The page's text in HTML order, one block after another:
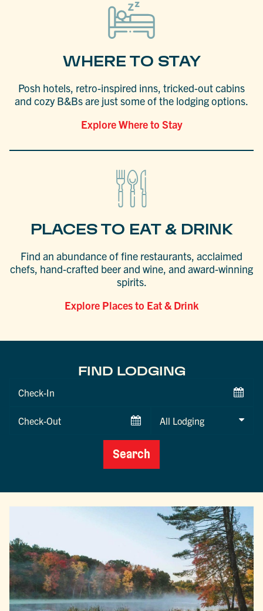
WHERE TO STAY
Posh hotels, retro-inspired inns, tricked-out cabins
and cozy B&Bs are just some of the lodging options.
Explore Where to Stay
PLACES TO EAT & DRINK
Find an abundance of fine restaurants, acclaimed
chefs, hand-crafted beer and wine, and award-winning
spirits.
Explore Places to Eat & Drink
FIND LODGING
Checkin
Checkout
Search